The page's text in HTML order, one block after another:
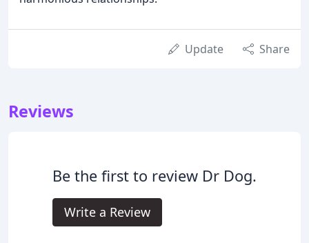
Update Share
Reviews
Be the first to review Dr Dog.
Write a Review